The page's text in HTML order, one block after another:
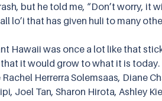
but he told me, “Don’t worry, it
lo’i that has given huli to many
Hawaii was once a lot like that
it would grow to what it is
Herrerra Solemsaas, Diane
Joel Tan, Sharon Hirota, Ashley